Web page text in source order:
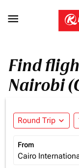

Find
Nairobi
Round Trip expand_more
From
Cairo